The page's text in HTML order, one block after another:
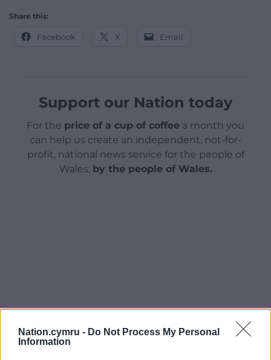
Nation.cymru - Do Not Process My Personal
Information
Share this:
Facebook X Email
Support our Nation today
For the price of a cup of coffee a month you
can help us create an independent, not-for-
profit, national news service for the people of
Wales, by the people of Wales.